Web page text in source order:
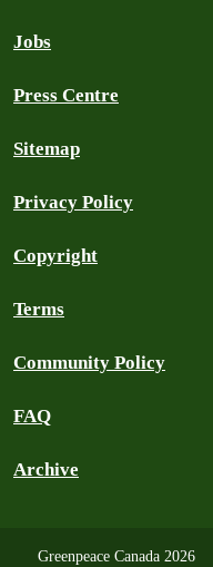
Jobs
Press Centre
Sitemap
Privacy Policy
Copyright
Terms
Community Policy
FAQ
Archive
Greenpeace Canada 2026